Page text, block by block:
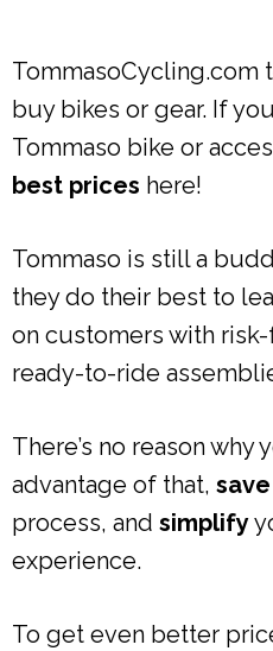
TommasoCycling.com
buy bikes or gear. If
Tommaso bike or
best prices here!
Tommaso is still a
they do their best to
on customers with
ready-to-ride
There’s no reason why
advantage of that, save
process, and simplify
experience.
To get even better